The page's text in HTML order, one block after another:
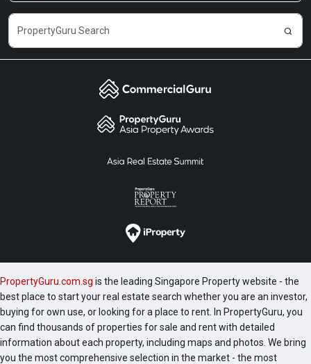
PropertyGuru.com.sg is the leading Singapore Property website - the
best place to start your real estate search whether you are an investor,
buying for own use, or looking for a place to rent. In PropertyGuru, you
can find thousands of properties for sale and rent with detailed
information about each property, including maps and photos. We bring
you the most comprehensive selection in the market - the most